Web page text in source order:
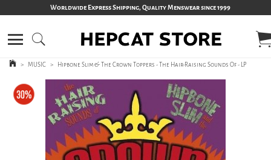
Worldwide Express Shipping, Quality Menswear since 1999
> MUSIC > Hipbone Slim & The Crown Toppers - The Hair-Raising Sounds Of - LP